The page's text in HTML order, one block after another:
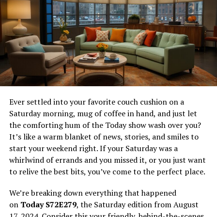
Production of Kanikama
V. Conclusion
Recap: Key Points About Kanikama
Uses of Kanikama in Various Dishes
VI. Frequently Asked Questions
I. Introduction
What is Kanikama?
In the diverse world of culinary arts, certain ingredients
bridge the gap between gourmet experiences and
everyday cooking. One such marvel is Kanikama,
commonly known as imitation crab meat. Characterized
by its iconic red and white appearance, Kanikama is a
Ever settled into your favorite couch cushion on a
Saturday morning, mug of coffee in hand, and just let
the comforting hum of the Today show wash over you?
It’s like a warm blanket of news, stories, and smiles to
start your weekend right. If your Saturday was a
whirlwind of errands and you missed it, or you just want
to relive the best bits, you’ve come to the perfect place.
We’re breaking down everything that happened
on Today S72E279, the Saturday edition from August